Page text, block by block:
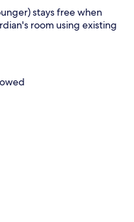
stays free when
room using existing